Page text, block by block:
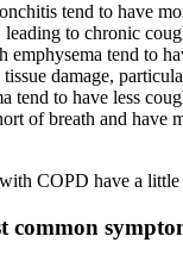
tend to have
leading to chronic
emphysema tend to
damage,
tend to have less
of breath and have
COPD have a
common